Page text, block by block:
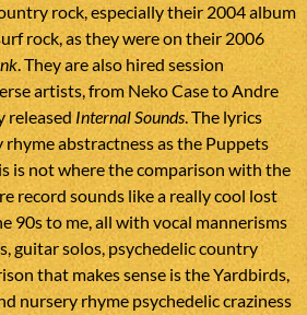
rock, especially their 2004 album
rock, as they were on their 2006
. They are also hired session
artists, from Neko Case to Andre
releasedInternal Sounds. The lyrics
rhyme abstractness as the Puppets
is not where the comparison with the
record sounds like a really cool lost
90s to me, all with vocal mannerisms
guitar solos, psychedelic country
that makes sense is the Yardbirds,
nursery rhyme psychedelic craziness